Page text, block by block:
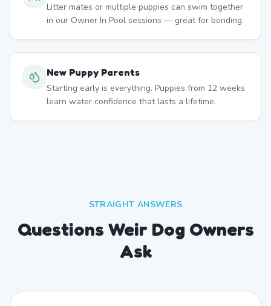
Litter mates or multiple puppies can swim together
in our Owner In Pool sessions — great for bonding.
New Puppy Parents
Starting early is everything. Puppies from 12 weeks
learn water confidence that lasts a lifetime.
STRAIGHT ANSWERS
Questions Weir Dog Owners
Ask